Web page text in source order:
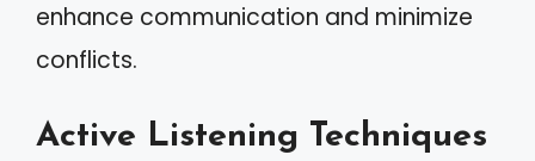
enhance communication and minimize
conflicts.
Active Listening Techniques